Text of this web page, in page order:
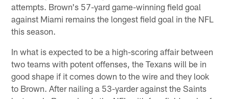
attempts. Brown's 57-yard game-winning field goal
against Miami remains the longest field goal in the NFL
this season.
In what is expected to be a high-scoring affair between
two teams with potent offenses, the Texans will be in
good shape if it comes down to the wire and they look
to Brown. After nailing a 53-yarder against the Saints